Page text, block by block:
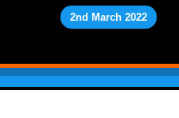
2nd March 2022